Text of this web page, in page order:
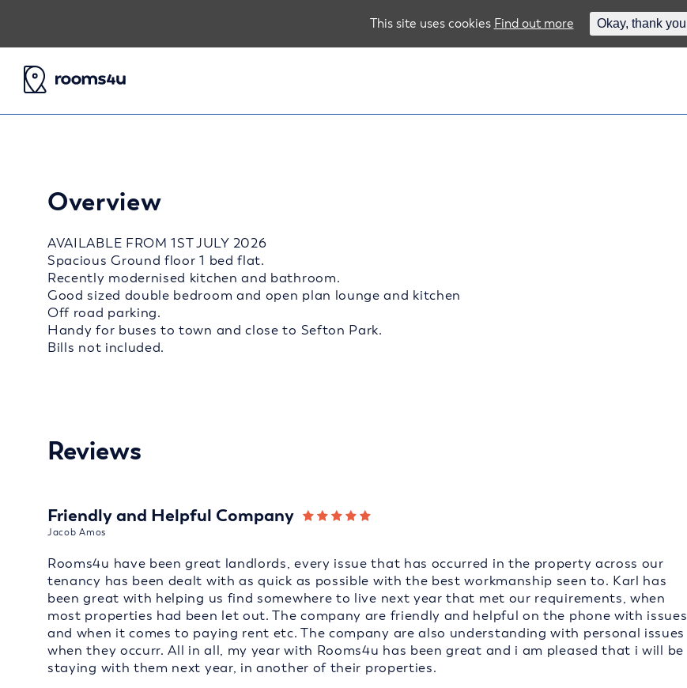
Overview
AVAILABLE FROM 1ST JULY 2026
Spacious Ground floor 1 bed flat.
Recently modernised kitchen and bathroom.
Good sized double bedroom and open plan lounge and kitchen
Off road parking.
Handy for buses to town and close to Sefton Park.
Bills not included.
Reviews
Friendly and Helpful Company
Jacob Amos
Rooms4u have been great landlords, every issue that has occurred in the property across our
tenancy has been dealt with as quick as possible with the best workmanship seen to. Karl has
been great with helping us find somewhere to live next year that met our requirements, when
most properties had been let out. The company are friendly and helpful on the phone with issues
and when it comes to paying rent etc. The company are also understanding with personal issues
when they occurr. All in all, my year with Rooms4u has been great and i am pleased that i will be
staying with them next year, in another of their properties.
This site uses cookies Find out more Okay, thank you